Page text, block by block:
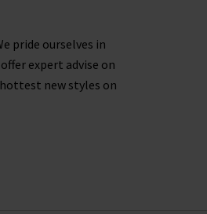
pride ourselves in
expert advise on
new styles on